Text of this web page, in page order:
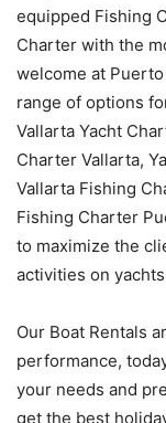
equipped Fishing
Charter with the
welcome at
range of options
Vallarta Yacht
Charter Vallarta,
Vallarta Fishing
Fishing Charter
to maximize the
activities on
Our Boat Rentals
performance,
your needs and
get the best